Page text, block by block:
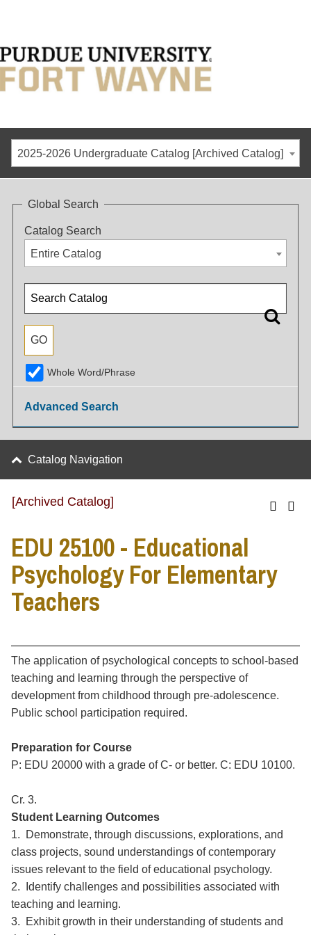
2025-2026 Undergraduate Catalog [Archived Catalog]
Global Search
Catalog Search
Entire Catalog
Whole Word/Phrase
Advanced Search
Catalog Navigation
[Archived Catalog]
EDU 25100 - Educational
Psychology For Elementary
Teachers
The application of psychological concepts to school-based
teaching and learning through the perspective of
development from childhood through pre-adolescence.
Public school participation required.
Preparation for Course
P: EDU 20000 with a grade of C- or better. C: EDU 10100.
Cr. 3.
Student Learning Outcomes
1. Demonstrate, through discussions, explorations, and
class projects, sound understandings of contemporary
issues relevant to the field of educational psychology.
2. Identify challenges and possibilities associated with
teaching and learning.
3. Exhibit growth in their understanding of students and